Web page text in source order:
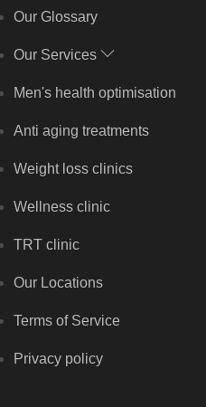
Our Glossary
Our Services
Men's health optimisation
Anti aging treatments
Weight loss clinics
Wellness clinic
TRT clinic
Our Locations
Terms of Service
Privacy policy